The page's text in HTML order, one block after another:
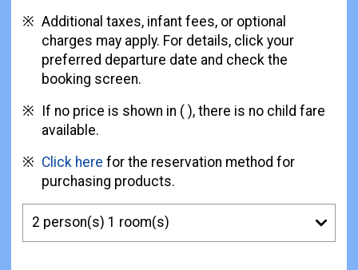
Additional taxes, infant fees, or optional
charges may apply. For details, click your
preferred departure date and check the
booking screen.
If no price is shown in ( ), there is no child fare
available.
Click here for the reservation method for
purchasing products.